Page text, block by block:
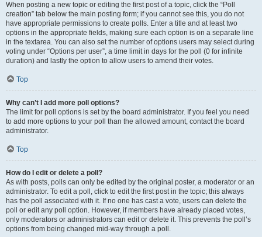
When posting a new topic or editing the first post of a topic, click the “Poll
creation” tab below the main posting form; if you cannot see this, you do not
have appropriate permissions to create polls. Enter a title and at least two
options in the appropriate fields, making sure each option is on a separate line
in the textarea. You can also set the number of options users may select during
voting under “Options per user”, a time limit in days for the poll (0 for infinite
duration) and lastly the option to allow users to amend their votes.
Top
Why can’t I add more poll options?
The limit for poll options is set by the board administrator. If you feel you need
to add more options to your poll than the allowed amount, contact the board
administrator.
Top
How do I edit or delete a poll?
As with posts, polls can only be edited by the original poster, a moderator or an
administrator. To edit a poll, click to edit the first post in the topic; this always
has the poll associated with it. If no one has cast a vote, users can delete the
poll or edit any poll option. However, if members have already placed votes,
only moderators or administrators can edit or delete it. This prevents the poll’s
options from being changed mid-way through a poll.